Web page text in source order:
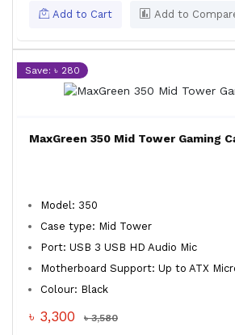
Add to Cart Add to
Save: ৳ 280
MaxGreen 350 Mid Tower Gaming
Model: 350
Case type: Mid Tower
Port: USB 3 USB HD Audio Mic
Motherboard Support: Up to ATX
Colour: Black
৳ 3,300 ৳ 3,580